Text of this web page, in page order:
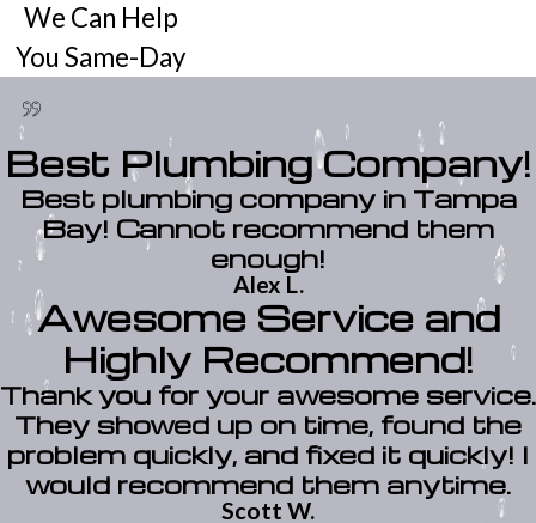
We Can Help
You Same-Day
Best Plumbing Company!
Best plumbing company in Tampa
Bay! Cannot recommend them
enough!
Alex L.
Awesome Service and
Highly Recommend!
Thank you for your awesome service.
They showed up on time, found the
problem quickly, and fixed it quickly! I
would recommend them anytime.
Scott W.